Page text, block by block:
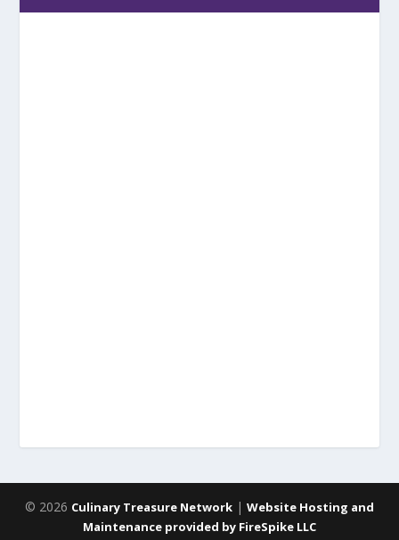
© 2026 Culinary Treasure Network | Website Hosting and
Maintenance provided by FireSpike LLC